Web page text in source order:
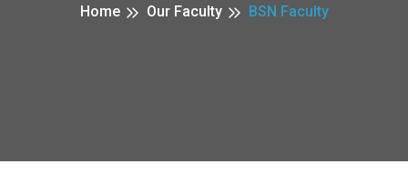
Home Our Faculty BSN Faculty